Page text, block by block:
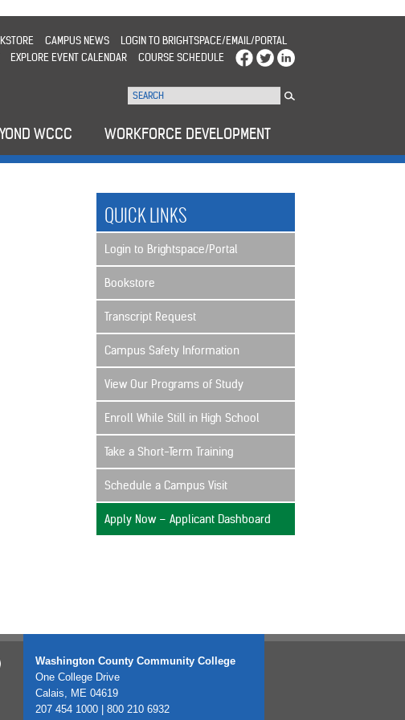
CAMPUS NEWS
LOGIN TO BRIGHTSPACE/EMAIL/PORTAL
EXPLORE EVENT CALENDAR COURSE SCHEDULE
WCCC WORKFORCE DEVELOPMENT
QUICK LINKS
Login to Brightspace/Portal
Bookstore
Transcript Request
Campus Safety Information
View Our Programs of Study
Enroll While Still in High School
Take a Short-Term Training
Schedule a Campus Visit
Apply Now – Applicant Dashboard
Washington County Community College
One College Drive
Calais, ME 04619
207 454 1000 | 800 210 6932